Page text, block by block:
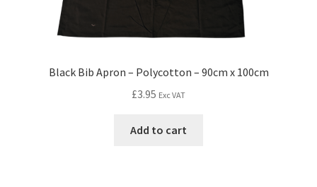
Black Bib Apron – Polycotton – 90cm x 100cm
£3.95 Exc VAT
Add to cart